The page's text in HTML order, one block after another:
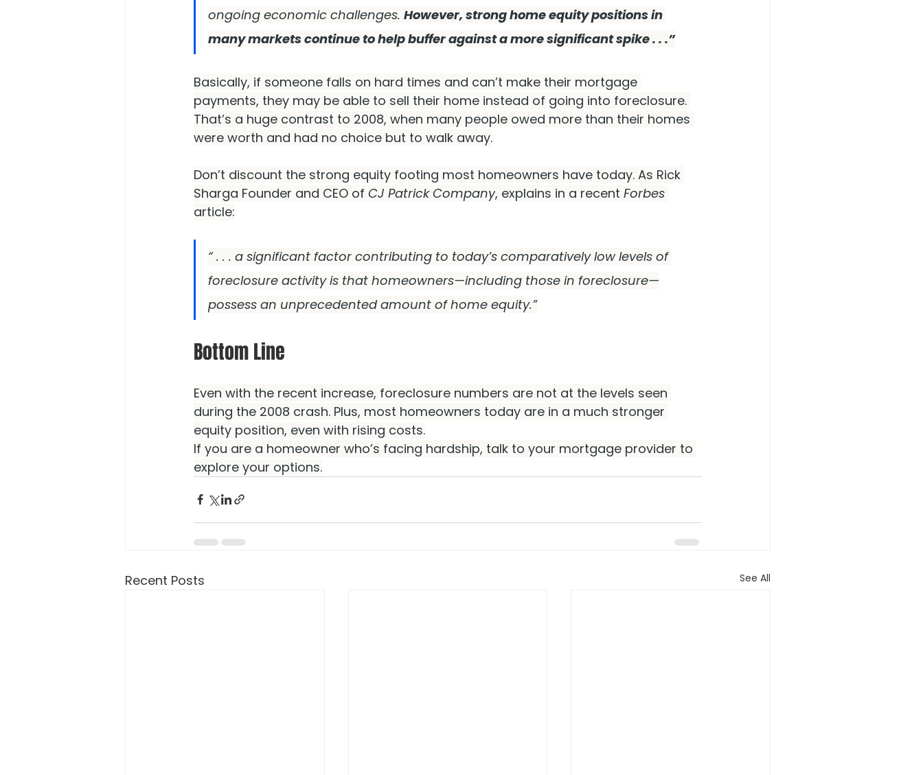
ongoing economic challenges. However, strong home equity positions in
many markets continue to help buffer against a more significant spike . . .”
Basically, if someone falls on hard times and can’t make their mortgage
payments, they may be able to sell their home instead of going into foreclosure.
That’s a huge contrast to 2008, when many people owed more than their homes
were worth and had no choice but to walk away.
Don’t discount the strong equity footing most homeowners have today. As Rick
Sharga Founder and CEO of CJ Patrick Company, explains in a recent Forbes
article:
“ . . . a significant factor contributing to today’s comparatively low levels of
foreclosure activity is that homeowners—including those in foreclosure—
possess an unprecedented amount of home equity.”
Bottom Line
Even with the recent increase, foreclosure numbers are not at the levels seen
during the 2008 crash. Plus, most homeowners today are in a much stronger
equity position, even with rising costs.
If you are a homeowner who’s facing hardship, talk to your mortgage provider to
explore your options.
Recent Posts See All